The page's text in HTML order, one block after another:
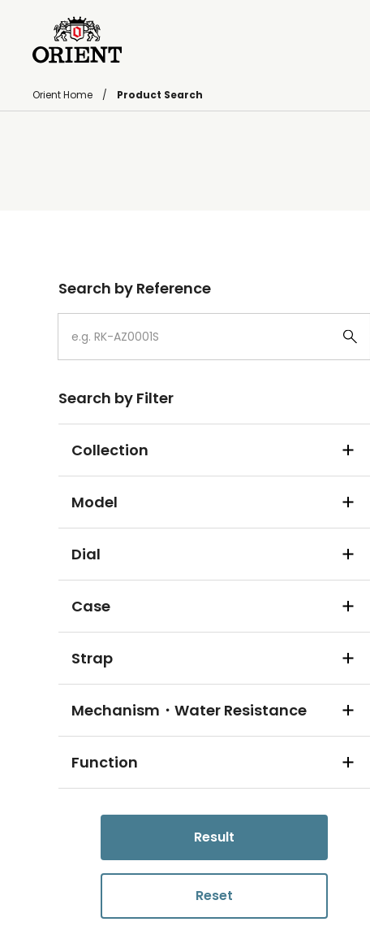
Orient Home Product Search
Search by Reference
Search by Filter
Collection
Model
Dial
Case
Strap
Mechanism・Water Resistance
Function
Result
Reset